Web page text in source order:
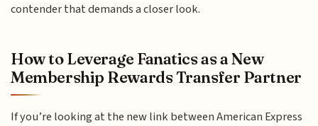
contender that demands a closer look.
How to Leverage Fanatics as a New
Membership Rewards Transfer Partner
If you’re looking at the new link between American Express